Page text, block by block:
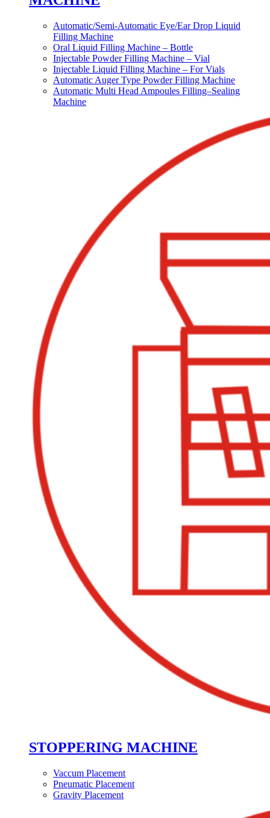
Automatic/Semi-Automatic Eye/Ear Drop Liquid
Filling Machine
Oral Liquid Filling Machine – Bottle
Injectable Powder Filling Machine – Vial
Injectable Liquid Filling Machine – For Vials
Automatic Auger Type Powder Filling Machine
Automatic Multi Head Ampoules Filling–Sealing
Machine
STOPPERING MACHINE
Vaccum Placement
Pneumatic Placement
Gravity Placement